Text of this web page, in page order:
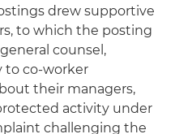
drew supportive
to which the posting
counsel,
to co-worker
their managers,
activity under
challenging the